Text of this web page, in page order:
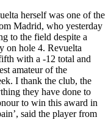
herself was one of the
Madrid, who yesterday
to the field despite a
on hole 4. Revuelta
with a -12 total and
amateur of the
I thank the club, the
they have done to
to win this award in
said the player from